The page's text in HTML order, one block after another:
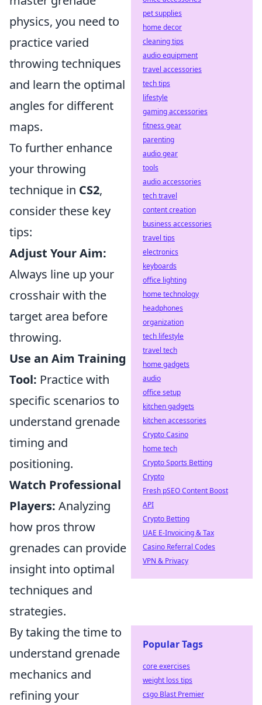
physics, you need to
practice varied
throwing techniques
and learn the optimal
angles for different
maps.
To further enhance
your throwing
technique in CS2,
consider these key
tips:
Adjust Your Aim:
Always line up your
crosshair with the
target area before
throwing.
Use an Aim Training
Tool: Practice with
specific scenarios to
understand grenade
timing and
positioning.
Watch Professional
Players: Analyzing
how pros throw
grenades can provide
insight into optimal
techniques and
strategies.
By taking the time to
understand grenade
mechanics and
refining your
pet supplies
home decor
cleaning tips
audio equipment
travel accessories
tech tips
lifestyle
gaming accessories
fitness gear
parenting
audio gear
tools
audio accessories
tech travel
content creation
business accessories
travel tips
electronics
keyboards
office lighting
home technology
headphones
organization
tech lifestyle
travel tech
home gadgets
audio
office setup
kitchen gadgets
kitchen accessories
Crypto Casino
home tech
Crypto Sports Betting
Crypto
Fresh pSEO Content Boost
API
Crypto Betting
UAE E-Invoicing & Tax
Casino Referral Codes
VPN & Privacy
Popular Tags
core exercises
weight loss tips
csgo Blast Premier